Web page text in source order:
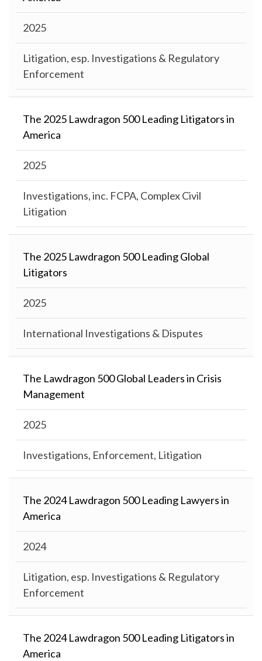
2025
Litigation, esp. Investigations & Regulatory
Enforcement
The 2025 Lawdragon 500 Leading Litigators in
America
2025
Investigations, inc. FCPA, Complex Civil
Litigation
The 2025 Lawdragon 500 Leading Global
Litigators
2025
International Investigations & Disputes
The Lawdragon 500 Global Leaders in Crisis
Management
2025
Investigations, Enforcement, Litigation
The 2024 Lawdragon 500 Leading Lawyers in
America
2024
Litigation, esp. Investigations & Regulatory
Enforcement
The 2024 Lawdragon 500 Leading Litigators in
America